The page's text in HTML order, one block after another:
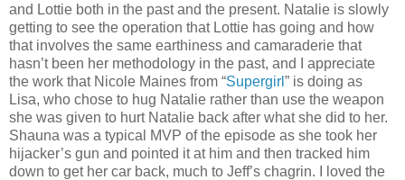
and Lottie both in the past and the present. Natalie is slowly
getting to see the operation that Lottie has going and how
that involves the same earthiness and camaraderie that
hasn’t been her methodology in the past, and I appreciate
the work that Nicole Maines from “Supergirl ” is doing as
Lisa, who chose to hug Natalie rather than use the weapon
she was given to hurt Natalie back after what she did to her.
Shauna was a typical MVP of the episode as she took her
hijacker’s gun and pointed it at him and then tracked him
down to get her car back, much to Jeff’s chagrin. I loved the